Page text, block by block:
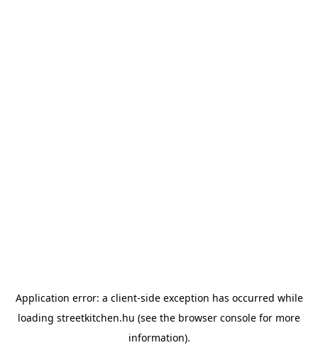
Application error: a client-side exception has occurred while
loading streetkitchen.hu (see the browser console for more
information).